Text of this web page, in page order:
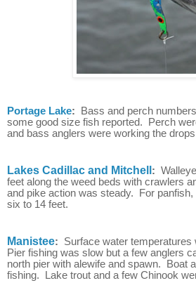
Portage Lake: Bass and perch
some good size fish reported. Perch
and bass anglers were working the
Lakes Cadillac and Mitchell :
feet along the weed beds with crawlers
and pike action was steady. For panfish,
six to 14 feet.
Manistee: Surface water temperatures
Pier fishing was slow but a few anglers
north pier with alewife and spawn. Boat
fishing. Lake trout and a few Chinook